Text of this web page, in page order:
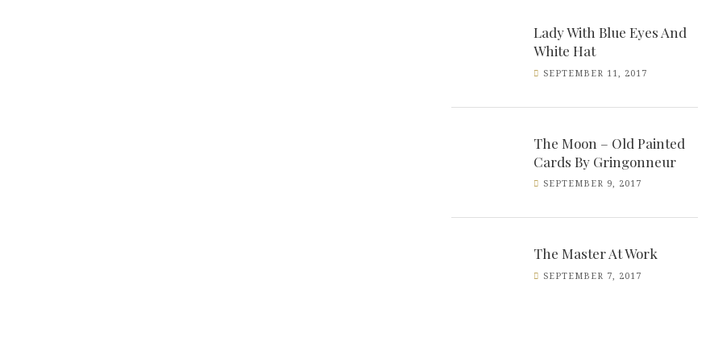
Lady With Blue Eyes And
White Hat
SEPTEMBER 11, 2017
The Moon – Old Painted
Cards By Gringonneur
SEPTEMBER 9, 2017
The Master At Work
SEPTEMBER 7, 2017